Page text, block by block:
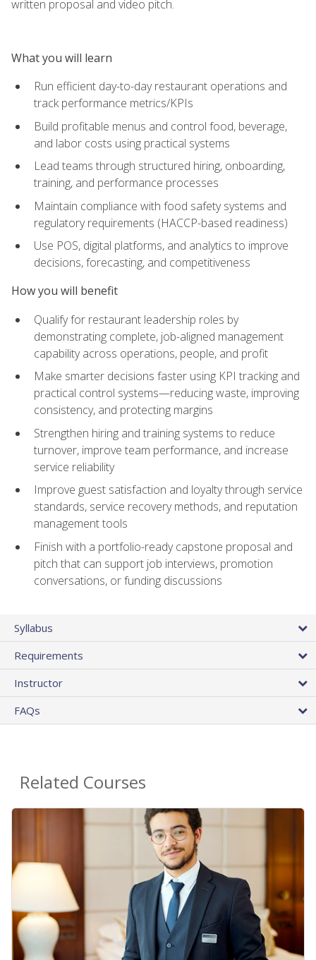
written proposal and video pitch.
What you will learn
Run efficient day-to-day restaurant operations and
track performance metrics/KPIs
Build profitable menus and control food, beverage,
and labor costs using practical systems
Lead teams through structured hiring, onboarding,
training, and performance processes
Maintain compliance with food safety systems and
regulatory requirements (HACCP-based readiness)
Use POS, digital platforms, and analytics to improve
decisions, forecasting, and competitiveness
How you will benefit
Qualify for restaurant leadership roles by
demonstrating complete, job-aligned management
capability across operations, people, and profit
Make smarter decisions faster using KPI tracking and
practical control systems—reducing waste, improving
consistency, and protecting margins
Strengthen hiring and training systems to reduce
turnover, improve team performance, and increase
service reliability
Improve guest satisfaction and loyalty through service
standards, service recovery methods, and reputation
management tools
Finish with a portfolio-ready capstone proposal and
pitch that can support job interviews, promotion
conversations, or funding discussions
Syllabus
Requirements
Instructor
FAQs
Related Courses